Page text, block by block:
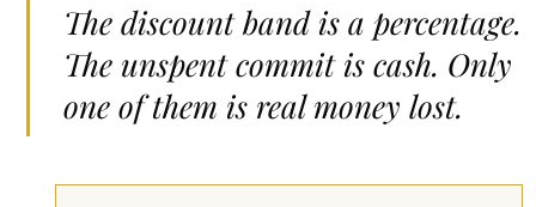
The discount band is a percentage.
The unspent commit is cash. Only
one of them is real money lost.